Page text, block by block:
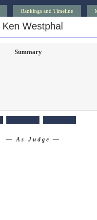
Rankings and Timeline
Ken Westphal
Summary
— As Judge —